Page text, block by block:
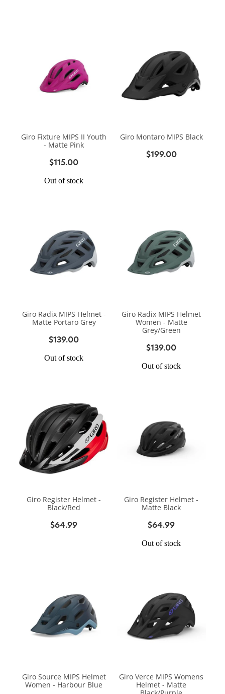
Giro Fixture MIPS II Youth
- Matte Pink
$115.00
Out of stock
Giro Montaro MIPS Black
$199.00
Giro Radix MIPS Helmet -
Matte Portaro Grey
$139.00
Out of stock
Giro Radix MIPS Helmet
Women - Matte
Grey/Green
$139.00
Out of stock
Giro Register Helmet -
Black/Red
$64.99
Giro Register Helmet -
Matte Black
$64.99
Out of stock
Giro Source MIPS Helmet
Women - Harbour Blue
Giro Verce MIPS Womens
Helmet - Matte